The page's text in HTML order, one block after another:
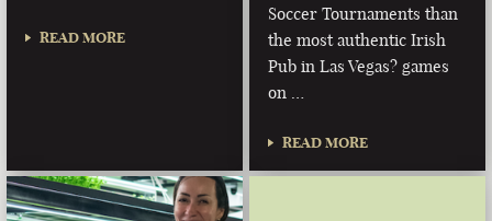
READ MORE
Soccer Tournaments than
the most authentic Irish
Pub in Las Vegas? games
on …
READ MORE